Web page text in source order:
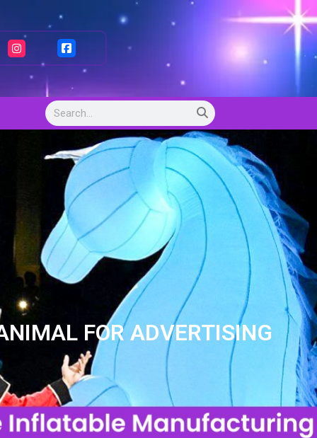
FOR ADVERTISING